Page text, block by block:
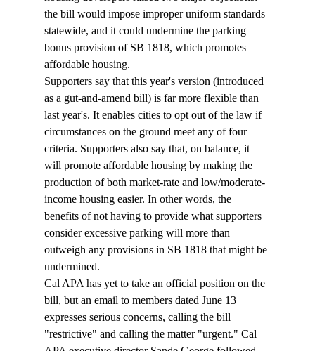
the bill would impose improper uniform standards
statewide, and it could undermine the parking
bonus provision of SB 1818, which promotes
affordable housing.
Supporters say that this year's version (introduced
as a gut-and-amend bill) is far more flexible than
last year's. It enables cities to opt out of the law if
circumstances on the ground meet any of four
criteria. Supporters also say that, on balance, it
will promote affordable housing by making the
production of both market-rate and low/moderate-
income housing easier. In other words, the
benefits of not having to provide what supporters
consider excessive parking will more than
outweigh any provisions in SB 1818 that might be
undermined.
Cal APA has yet to take an official position on the
bill, but an email to members dated June 13
expresses serious concerns, calling the bill
"restrictive" and calling the matter "urgent." Cal